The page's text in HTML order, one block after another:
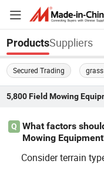
ProductsSuppliers
Secured Trading
5,800 Field Mowing
Q
What factors
Mowing
Consider terrain